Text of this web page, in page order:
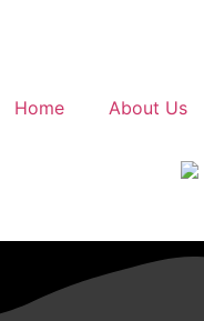
Home About Us